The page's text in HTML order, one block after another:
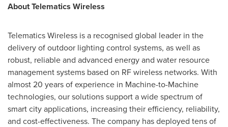
About Telematics Wireless
Telematics Wireless is a recognised global leader in the
delivery of outdoor lighting control systems, as well as
robust, reliable and advanced energy and water resource
management systems based on RF wireless networks. With
almost 20 years of experience in Machine-to-Machine
technologies, our solutions support a wide spectrum of
smart city applications, increasing their efficiency, reliability,
and cost-effectiveness. The company has deployed tens of